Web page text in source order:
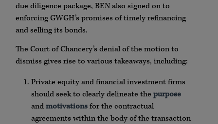
due diligence package, BEN also signed on to
enforcing GWGH’s promises of timely refinancing
and selling its bonds.
The Court of Chancery’s denial of the motion to
dismiss gives rise to various takeaways, including:
Private equity and financial investment firms
should seek to clearly delineate the purpose
andmotivationsfor the contractual
agreements within the body of the transaction